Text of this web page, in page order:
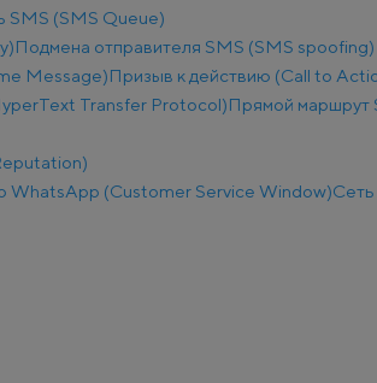
SMS (SMS Queue)
Подмена отправителя SMS (SMS spoofing)
Message)Призыв к действию (Call to
Transfer Protocol)Прямой маршрут
WhatsApp (Customer Service Window)